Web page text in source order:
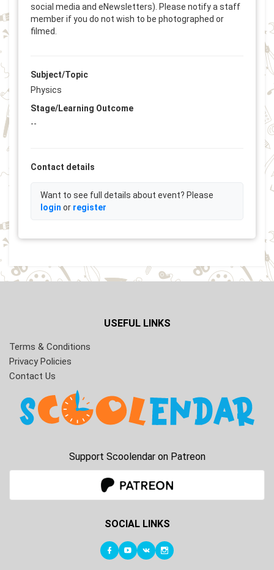
social media and eNewsletters). Please notify a staff
member if you do not wish to be photographed or
filmed.
Subject/Topic
Physics
Stage/Learning Outcome
--
Contact details
Want to see full details about event? Please
login or register
USEFUL LINKS
Terms & Conditions
Privacy Policies
Contact Us
Support Scoolendar on Patreon
SOCIAL LINKS